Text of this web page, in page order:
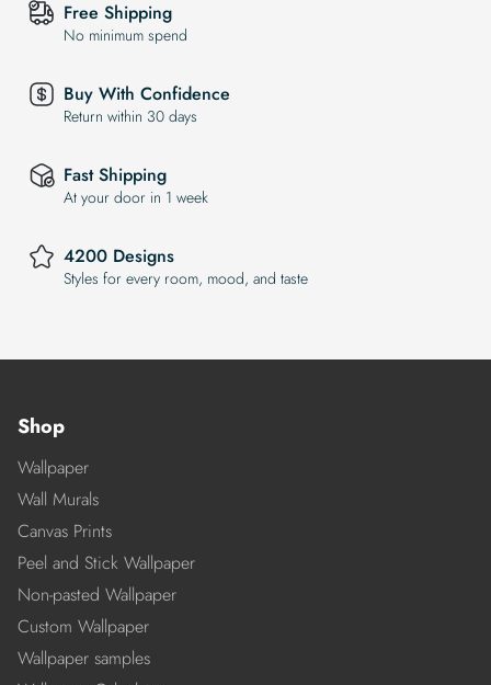
Free Shipping
No minimum spend
Buy With Confidence
Return within 30 days
Fast Shipping
At your door in 1 week
4200 Designs
Styles for every room, mood, and taste
Shop
Wallpaper
Wall Murals
Canvas Prints
Peel and Stick Wallpaper
Non-pasted Wallpaper
Custom Wallpaper
Wallpaper samples